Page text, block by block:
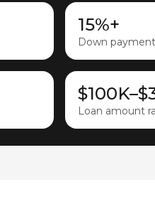
15%+
Down payment
Loan amount